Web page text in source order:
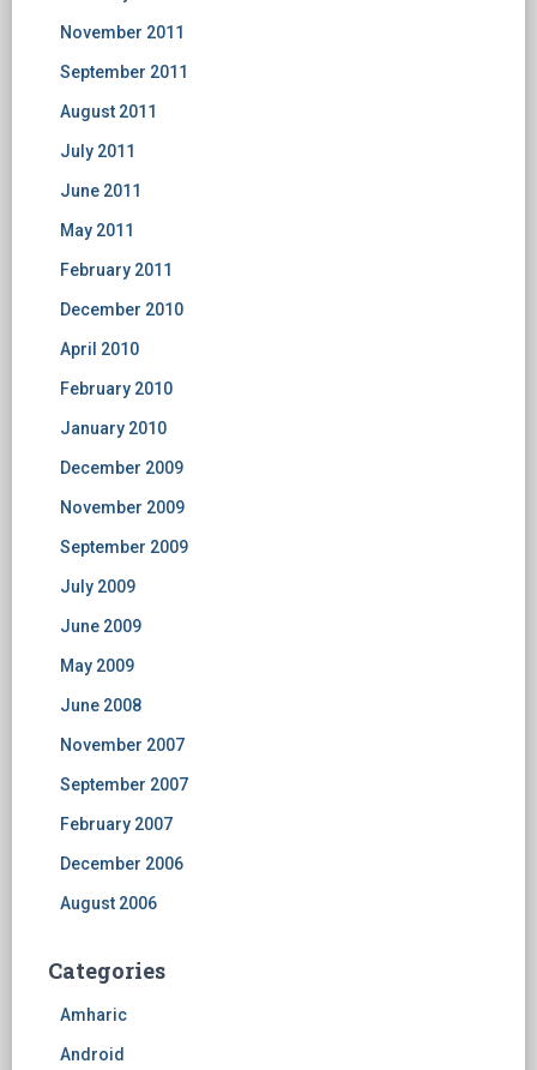
November 2011
September 2011
August 2011
July 2011
June 2011
May 2011
February 2011
December 2010
April 2010
February 2010
January 2010
December 2009
November 2009
September 2009
July 2009
June 2009
May 2009
June 2008
November 2007
September 2007
February 2007
December 2006
August 2006
Categories
Amharic
Android